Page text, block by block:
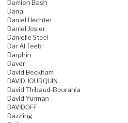
Damien Bash
Dana
Daniel Hechter
Daniel Josier
Danielle Steel
Dar Al Teeb
Darphin
Daver
David Beckham
DAVID JOURQUIN
David Thibaud-Bourahla
David Yurman
DAVIDOFF
Dazzling